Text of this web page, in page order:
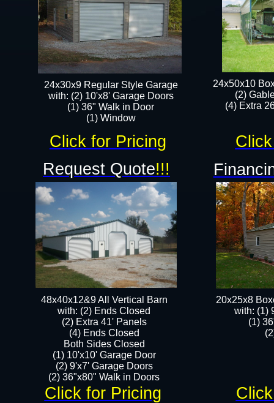
48x40x12&9 All Vertical Barn
with: (2) Ends Closed
(2) Extra 41' Panels
​​(4) Ends Closed
Both Sides Closed
(1) 10'x10' Garage Door
(2) 9'x7' Garage Doors​​​
(2) 36"x80" Walk in Doors​
24x50x10
(2)
(4) Extra
24x30x9 Regular Style Garage
with: (2) 10'x8' Garage Doors
(1) 36" Walk in Door​
​​(1) Window
20x25x8
​with: (1)
(1)
Click for Pricing
Click for Pricing
Request Quote!!!